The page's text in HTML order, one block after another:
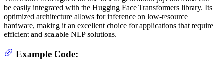
be easily integrated with the Hugging Face Transformers library. Its
optimized architecture allows for inference on low-resource
hardware, making it an excellent choice for applications that require
efficient and scalable NLP solutions.
Example Code: